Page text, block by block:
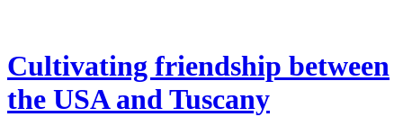
Cultivating friendship between
the USA and Tuscany